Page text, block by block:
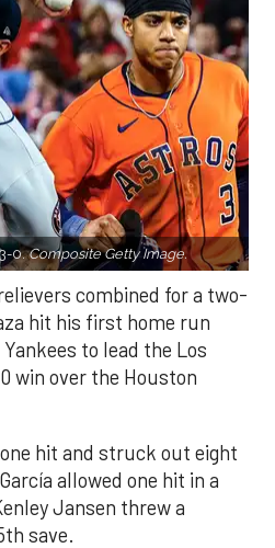
3-0.Composite Getty Image.
combined for a two-
hit his first home run
to lead the Los
win over the Houston
hit and struck out eight
allowed one hit in a
Jansen threw a
save.